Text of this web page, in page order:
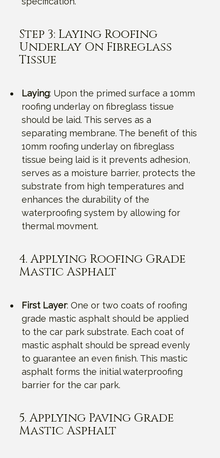
Step 3: Laying Roofing
Underlay On Fibreglass
Tissue
Laying: Upon the primed surface a 10mm
roofing underlay on fibreglass tissue
should be laid. This serves as a
separating membrane. The benefit of this
10mm roofing underlay on fibreglass
tissue being laid is it prevents adhesion,
serves as a moisture barrier, protects the
substrate from high temperatures and
enhances the durability of the
waterproofing system by allowing for
thermal movment.
4. Applying Roofing Grade
Mastic Asphalt
First Layer: One or two coats of roofing
grade mastic asphalt should be applied
to the car park substrate. Each coat of
mastic asphalt should be spread evenly
to guarantee an even finish. This mastic
asphalt forms the initial waterproofing
barrier for the car park.
5. Applying Paving Grade
Mastic Asphalt